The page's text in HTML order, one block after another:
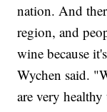
nation. And
region, and
wine because
Wychen said.
are very